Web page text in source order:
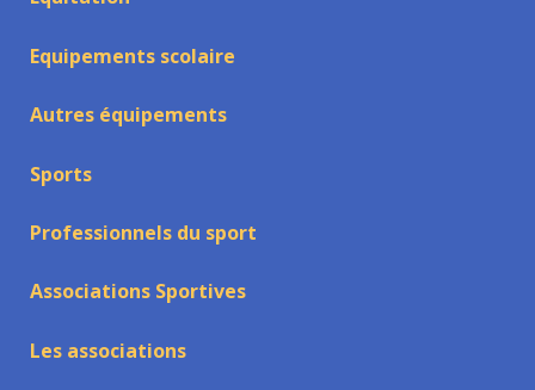
Equipements scolaire
Autres équipements
Sports
Professionnels du sport
Associations Sportives
Les associations